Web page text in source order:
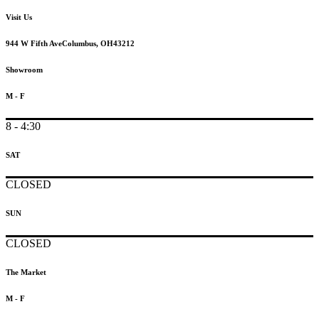
Visit Us
944 W Fifth AveColumbus, OH43212
Showroom
M - F
8 - 4:30
SAT
CLOSED
SUN
CLOSED
The Market
M - F